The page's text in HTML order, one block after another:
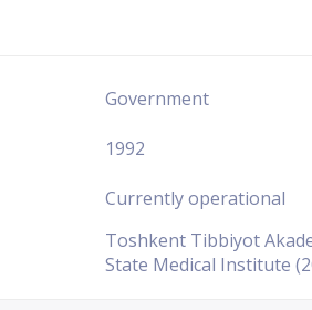
Government
1992
Currently operational
Toshkent Tibbiyot
State Medical Institute